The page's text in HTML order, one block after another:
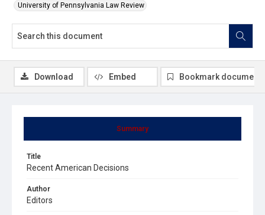
University of Pennsylvania Law Review
Summary
Title
Recent American Decisions
Author
Editors
Download Embed Bookmark document